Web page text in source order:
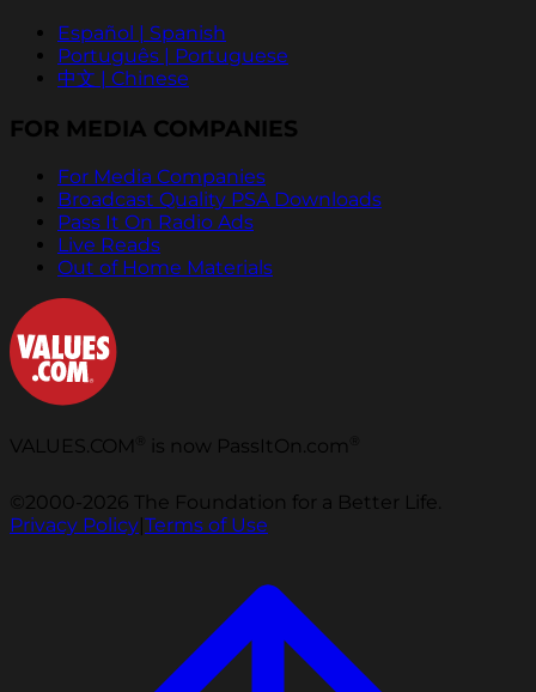
Español | Spanish
Português | Portuguese
中文 | Chinese
FOR MEDIA COMPANIES
For Media Companies
Broadcast Quality PSA Downloads
Pass It On Radio Ads
Live Reads
Out of Home Materials
VALUES.COM is now PassItOn.com
©2000-2026 The Foundation for a Better Life.
Privacy Policy|Terms of Use